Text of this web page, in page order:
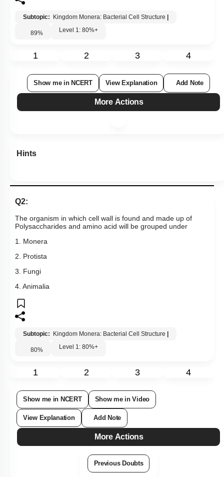
Subtopic: Kingdom Monera: Bacterial Cell Structure
89% Level 1: 80%+
1 2 3 4
Show me in NCERT View Explanation Add Note
More Actions
Hints
Q2:
The organism in which cell wall is found and made up of
Polysaccharides and amino acid will be grouped under
1. Monera
2. Protista
3. Fungi
4. Animalia
Subtopic: Kingdom Monera: Bacterial Cell Structure
80% Level 1: 80%+
1 2 3 4
Show me in NCERT Show me in Video
View Explanation Add Note
More Actions
Previous Doubts